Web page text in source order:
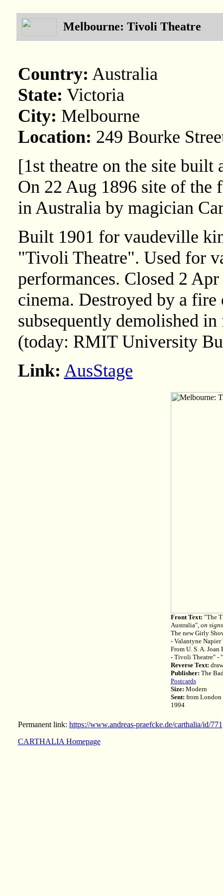
Melbourne: Tivoli Theatre
Country: Australia
State: Victoria
City: Melbourne
Location: 249 Bourke
[1st theatre on the site built
On 22 Aug 1896 site of the
in Australia by magician
Built 1901 for vaudeville
"Tivoli Theatre". Used for
performances. Closed 2
cinema. Destroyed by a
subsequently demolished
(today: RMIT University
Link: AusStage
Front Text: "The
Australia", on
The new Girly
- Valantyne
From U. S. A.
- Tivoli Theatre" -
Reverse Text:
Publisher: The
Postcards
Size: Modern
Sent: from
1994
Permanent link: https://www.andreas-praefcke.de/carthalia/id/771
CARTHALIA Homepage